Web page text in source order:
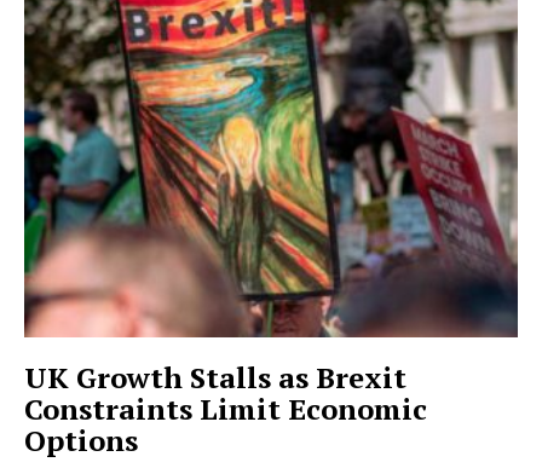
UK Growth Stalls as Brexit
Constraints Limit Economic
Options